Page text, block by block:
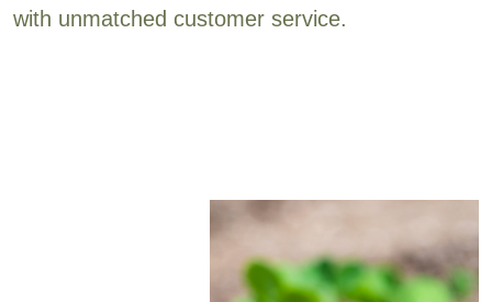
with unmatched customer service.